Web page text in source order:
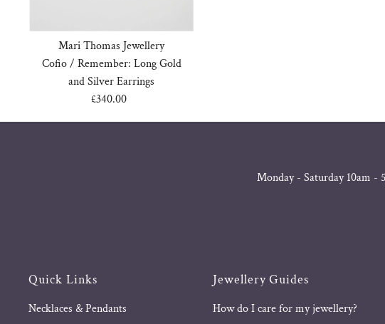
Mari Thomas Jewellery
Cofio / Remember: Long Gold
and Silver Earrings
Regular
£340.00
Monday - Saturday 10am -
Quick Links
Necklaces & Pendants
Jewellery Guides
How do I care for my jewellery?